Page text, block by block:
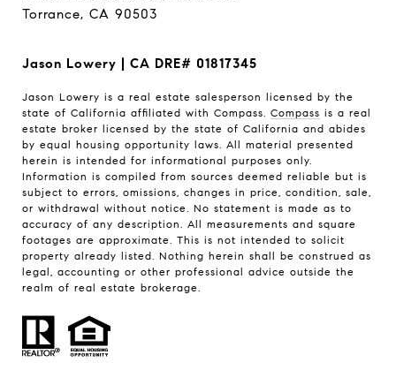
Torrance, CA 90503
Jason Lowery | CA DRE# 01817345
Jason Lowery is a real estate salesperson licensed by the
state of California affiliated with Compass. Compass is a real
estate broker licensed by the state of California and abides
by equal housing opportunity laws. All material presented
herein is intended for informational purposes only.
Information is compiled from sources deemed reliable but is
subject to errors, omissions, changes in price, condition, sale,
or withdrawal without notice. No statement is made as to
accuracy of any description. All measurements and square
footages are approximate. This is not intended to solicit
property already listed. Nothing herein shall be construed as
legal, accounting or other professional advice outside the
realm of real estate brokerage.